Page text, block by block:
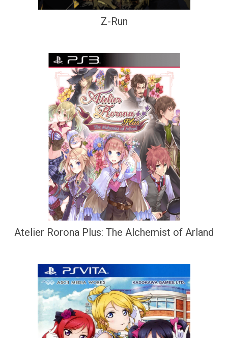
Z-Run
Atelier Rorona Plus: The Alchemist of Arland